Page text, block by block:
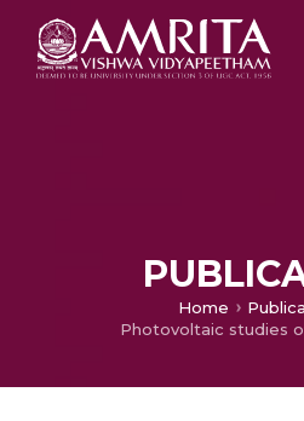
Home